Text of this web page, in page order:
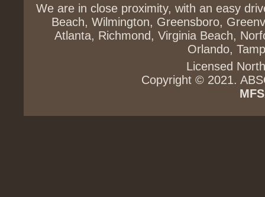
We are in close proximity, with an easy
Beach, Wilmington, Greensboro,
Atlanta, Richmond, Virginia Beach,
Orlando,
Licensed
Copyright © 2021.